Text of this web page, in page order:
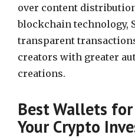
over content
blockchain technology,
transparent
creators with greater
creations.
Best Wallets
Your Crypto